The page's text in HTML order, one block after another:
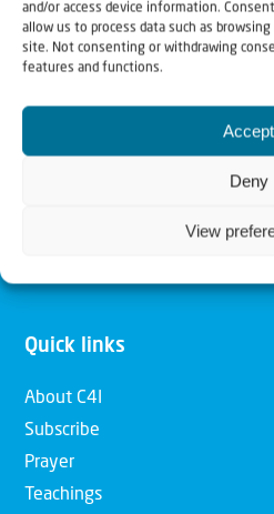
and/or access device information.
allow us to process data such as
site. Not consenting or withdrawing
features and functions.
Accept
Deny
View
Christians for Israel
for Israel and to promote
and action. Our vision is to
Quick links
About C4I
Subscribe
Prayer
Teachings